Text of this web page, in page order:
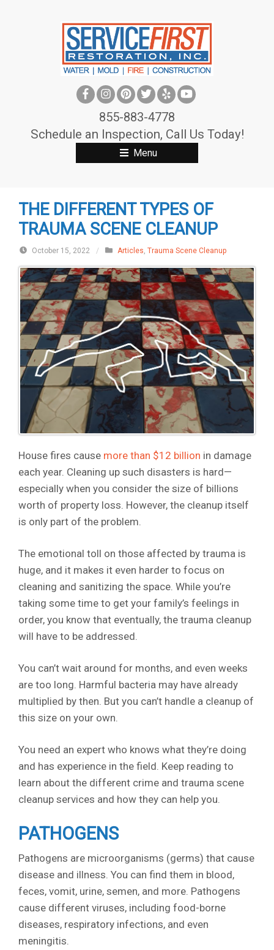
855-883-4778
Schedule an Inspection, Call Us Today!
Menu
THE DIFFERENT TYPES OF
TRAUMA SCENE CLEANUP
October 15, 2022 / Articles, Trauma Scene Cleanup
House fires cause more than $12 billion in damage
each year. Cleaning up such disasters is hard—
especially when you consider the size of billions
worth of property loss. However, the cleanup itself
is only part of the problem.
The emotional toll on those affected by trauma is
huge, and it makes it even harder to focus on
cleaning and sanitizing the space. While you’re
taking some time to get your family’s feelings in
order, you know that eventually, the trauma cleanup
will have to be addressed.
You can’t wait around for months, and even weeks
are too long. Harmful bacteria may have already
multiplied by then. But you can’t handle a cleanup of
this size on your own.
You need an expert who knows what they’re doing
and has experience in the field. Keep reading to
learn about the different crime and trauma scene
cleanup services and how they can help you.
PATHOGENS
Pathogens are microorganisms (germs) that cause
disease and illness. You can find them in blood,
feces, vomit, urine, semen, and more. Pathogens
cause different viruses, including food-borne
diseases, respiratory infections, and even
meningitis.